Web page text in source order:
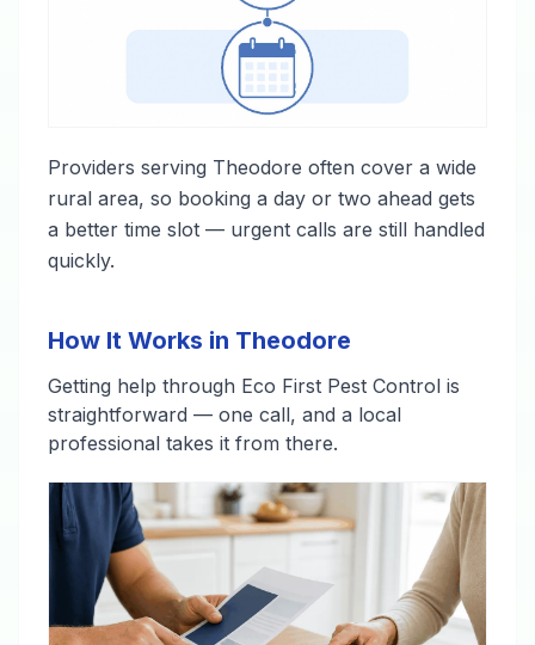
Providers serving Theodore often cover a wide
rural area, so booking a day or two ahead gets
a better time slot — urgent calls are still handled
quickly.
How It Works in Theodore
Getting help through Eco First Pest Control is
straightforward — one call, and a local
professional takes it from there.